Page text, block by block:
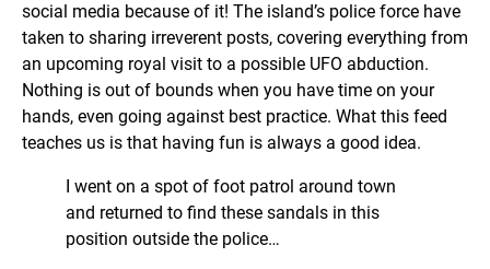
social media because of it! The island’s police force have
taken to sharing irreverent posts, covering everything from
an upcoming royal visit to a possible UFO abduction.
Nothing is out of bounds when you have time on your
hands, even going against best practice. What this feed
teaches us is that having fun is always a good idea.
I went on a spot of foot patrol around town
and returned to find these sandals in this
position outside the police…